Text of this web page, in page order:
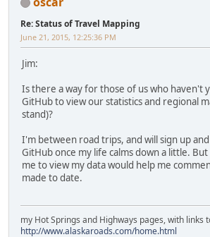
Re: Status of Travel Mapping
June 21, 2015, 12:25:36 PM
Jim:
Is there a way for those of us who haven't
GitHub to view our statistics and regional
stand)?
I'm between road trips, and will sign up
GitHub once my life calms down a little.
me to view my data would help me
made to date.
my Hot Springs and Highways pages, with links
http://www.alaskaroads.com/home.html